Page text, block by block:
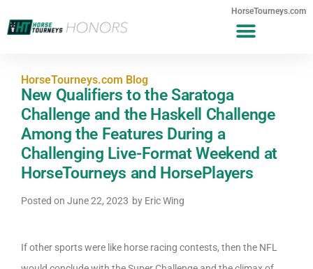
HorseTourneys.com
HorseTourneys.com Blog
New Qualifiers to the Saratoga
Challenge and the Haskell Challenge
Among the Features During a
Challenging Live-Format Weekend at
HorseTourneys and HorsePlayers
Posted on June 22, 2023 by Eric Wing
If other sports were like horse racing contests, then the NFL